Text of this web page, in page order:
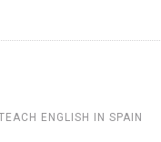
ENGLISH IN SPAIN